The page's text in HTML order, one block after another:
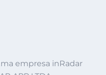
empresa inRadar